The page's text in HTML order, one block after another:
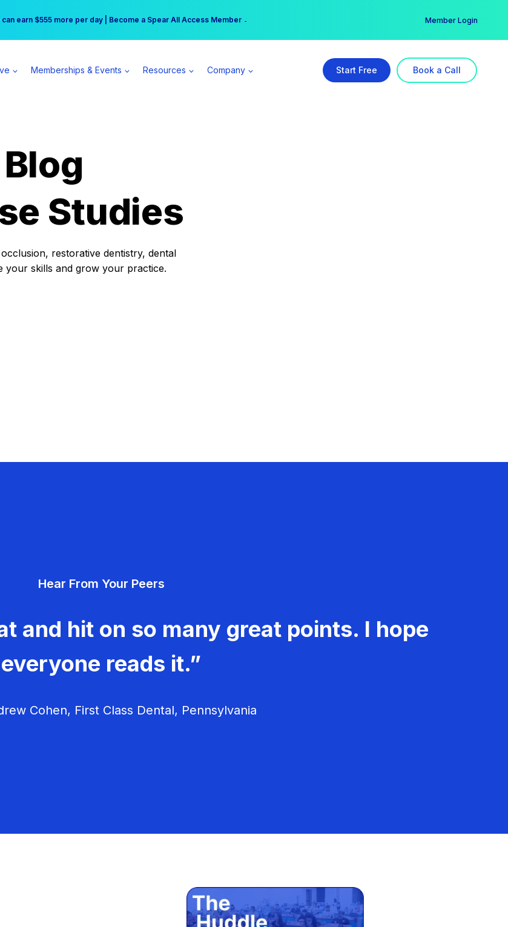
Stay at the Princess | Winter Workshop Registrations Now Open →
can earn $555 more per day | Become a Spear All Access Member → Member Login
Memberships & Events Resources Company Start Free Book a Call
Studies
restorative dentistry, dental
your skills and grow your practice.
Hear From Your Peers
and hit on so many great points. I hope
everyone reads it.”
Cohen, First Class Dental, Pennsylvania